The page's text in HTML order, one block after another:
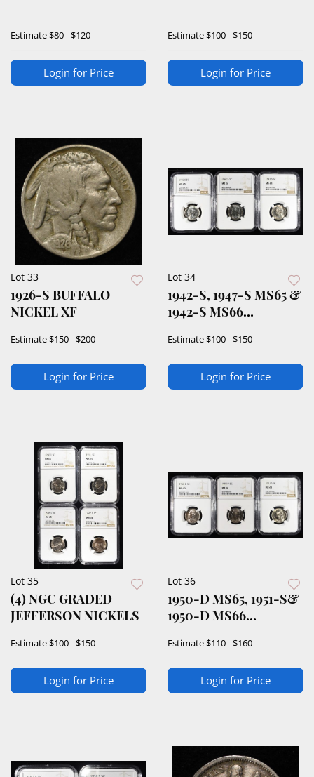
Estimate$80 - $120
Login for Price
Estimate$100 - $150
Login for Price
Lot 33
1926-S BUFFALO
NICKEL XF
Estimate$150 - $200
Login for Price
Lot 34
1942-S, 1947-S MS65 &
1942-S MS66
Estimate$100 - $150
Login for Price
Lot 35
(4) NGC GRADED
JEFFERSON NICKELS
Estimate$100 - $150
Login for Price
Lot 36
1950-D MS65, 1951-S&
1950-D MS66
Estimate$110 - $160
Login for Price